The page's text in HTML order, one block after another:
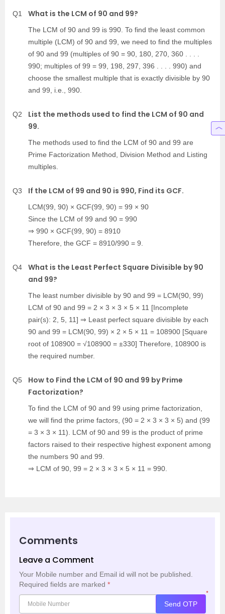
Q1 What is the LCM of 90 and 99?
The LCM of 90 and 99 is 990. To find the least common
multiple (LCM) of 90 and 99, we need to find the multiples
of 90 and 99 (multiples of 90 = 90, 180, 270, 360 . . . .
990; multiples of 99 = 99, 198, 297, 396 . . . . 990) and
choose the smallest multiple that is exactly divisible by 90
and 99, i.e., 990.
Q2
List the methods used to find the LCM of 90 and
99.
The methods used to find the LCM of 90 and 99 are
Prime Factorization Method, Division Method and Listing
multiples.
Q3 If the LCM of 99 and 90 is 990, Find its GCF.
LCM(99, 90) × GCF(99, 90) = 99 × 90
Since the LCM of 99 and 90 = 990
⇒ 990 × GCF(99, 90) = 8910
Therefore, the GCF = 8910/990 = 9.
Q4
What is the Least Perfect Square Divisible by 90
and 99?
The least number divisible by 90 and 99 = LCM(90, 99)
LCM of 90 and 99 = 2 × 3 × 3 × 5 × 11 [Incomplete
pair(s): 2, 5, 11] ⇒ Least perfect square divisible by each
90 and 99 = LCM(90, 99) × 2 × 5 × 11 = 108900 [Square
root of 108900 = √108900 = ±330] Therefore, 108900 is
the required number.
Q5
How to Find the LCM of 90 and 99 by Prime
Factorization?
To find the LCM of 90 and 99 using prime factorization,
we will find the prime factors, (90 = 2 × 3 × 3 × 5) and (99
= 3 × 3 × 11). LCM of 90 and 99 is the product of prime
factors raised to their respective highest exponent among
the numbers 90 and 99.
⇒ LCM of 90, 99 = 2 × 3 × 3 × 5 × 11 = 990.
Comments
Leave a Comment
Your Mobile number and Email id will not be published.
Required fields are marked *
*
Send OTP